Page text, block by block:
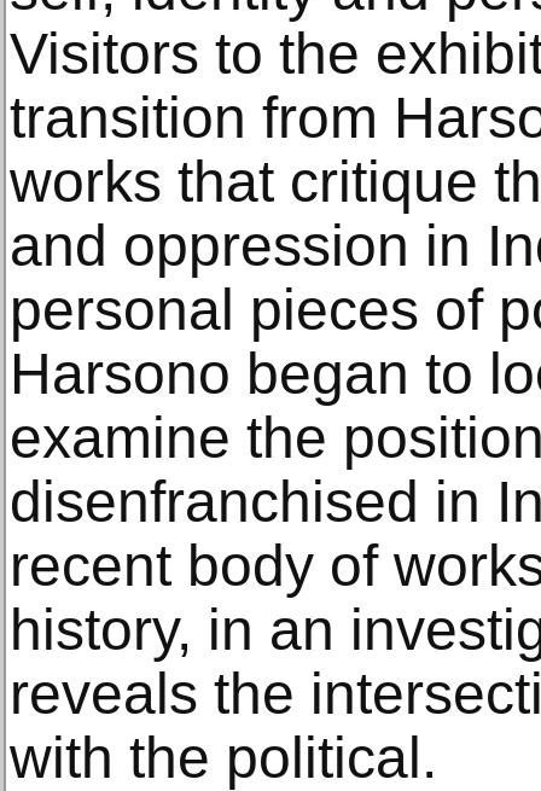
Visitors to the
transition from
works that critique
and oppression in
personal pieces of
Harsono began to
examine the
disenfranchised in
recent body of
history, in an
reveals the
with the political.